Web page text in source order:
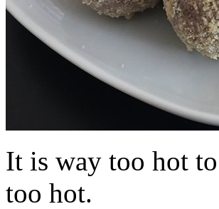
It is way too hot
too hot.